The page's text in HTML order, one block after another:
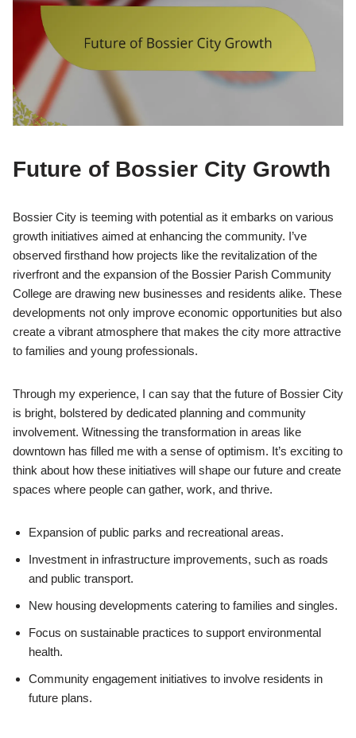
Future of Bossier City Growth
Bossier City is teeming with potential as it embarks on various
growth initiatives aimed at enhancing the community. I’ve
observed firsthand how projects like the revitalization of the
riverfront and the expansion of the Bossier Parish Community
College are drawing new businesses and residents alike. These
developments not only improve economic opportunities but also
create a vibrant atmosphere that makes the city more attractive
to families and young professionals.
Through my experience, I can say that the future of Bossier City
is bright, bolstered by dedicated planning and community
involvement. Witnessing the transformation in areas like
downtown has filled me with a sense of optimism. It’s exciting to
think about how these initiatives will shape our future and create
spaces where people can gather, work, and thrive.
Expansion of public parks and recreational areas.
Investment in infrastructure improvements, such as roads
and public transport.
New housing developments catering to families and singles.
Focus on sustainable practices to support environmental
health.
Community engagement initiatives to involve residents in
future plans.